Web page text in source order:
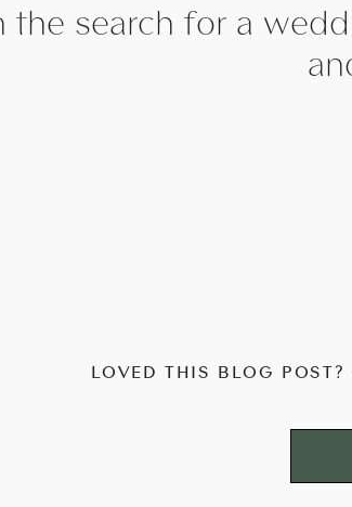
the search for a
LOVED THIS BLOG POST?